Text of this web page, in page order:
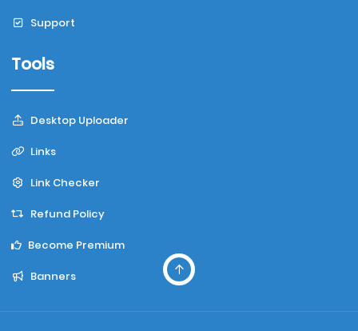
Support
Tools
Desktop Uploader
Links
Link Checker
Refund Policy
Become Premium
Banners